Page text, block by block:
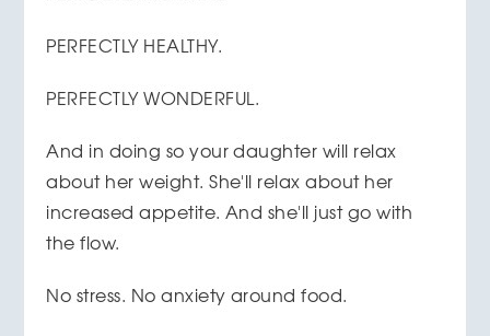
PERFECTLY HEALTHY.
PERFECTLY WONDERFUL.
And in doing so your daughter will relax
about her weight. She'll relax about her
increased appetite. And she'll just go with
the flow.
No stress. No anxiety around food.